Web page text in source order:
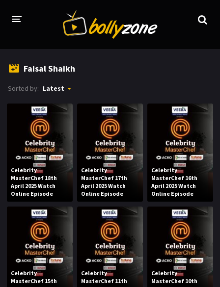
TV SERIALS INDEX
NEWS AND PROMOS
HINDI MOVIES
Faisal Shaikh
Sorted by: Latest
Celebrity
MasterChef 18th
April 2025 Watch
Online Episode
Celebrity
MasterChef 17th
April 2025 Watch
Online Episode
Celebrity
MasterChef 16th
April 2025 Watch
Online Episode
Celebrity
MasterChef 15th
Celebrity
MasterChef 11th
Celebrity
MasterChef 10th